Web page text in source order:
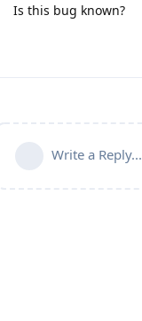
Is this bug known?
Write a Reply...